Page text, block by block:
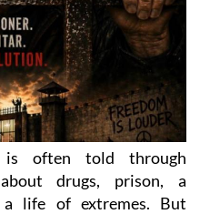
is often told through
drugs, prison, a
life of extremes. But